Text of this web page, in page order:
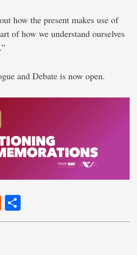
how the present makes use of
of how we understand ourselves
and Debate is now open.
Reddit